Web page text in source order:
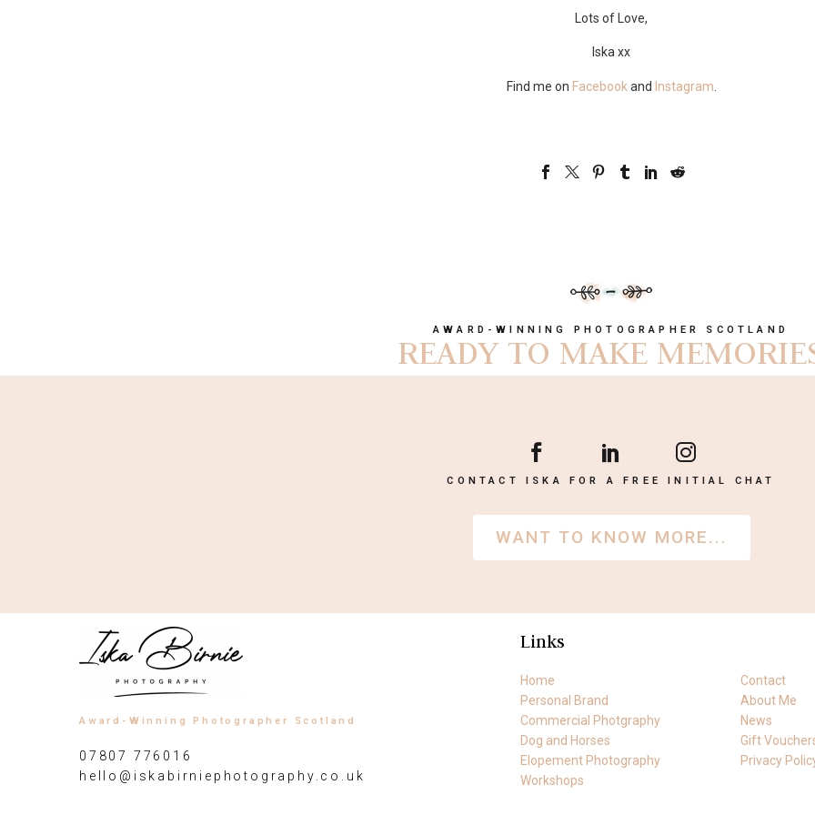
Lots of Love,
Iska xx
Find me on Facebook and Instagram
AWARD-WINNING PHOTOGRAPHER SCOTLAND
READY TO MAKE
CONTACT ISKA FOR A FREE INITIAL CHAT
WANT TO KNOW MORE...
Award-Winning Photographer Scotland
07807 776016
hello@iskabirniephotography.co.uk
Links
Home
Personal Brand
Commercial Photgraphy
Dog and Horses
Elopement Photography
Workshops
Contact
About Me
News
Gift
Privacy